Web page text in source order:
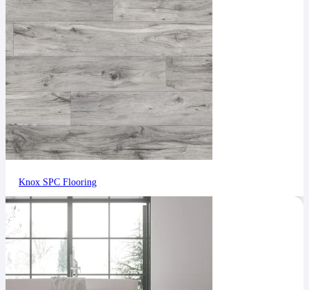
Knox SPC Flooring